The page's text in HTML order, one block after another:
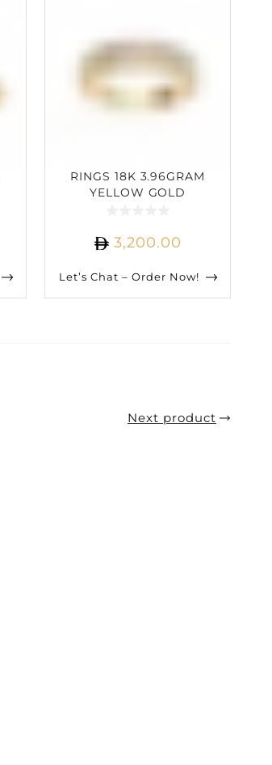
RINGS 18K 3.96GRAM
YELLOW GOLD
3,200.00
Let’s Chat – Order Now!
Next product